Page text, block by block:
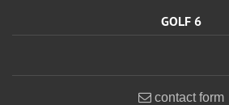
GOLF 6
contact form